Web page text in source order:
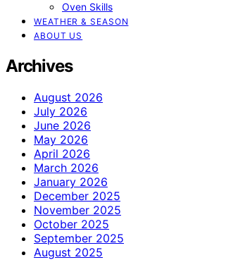
Oven Skills
WEATHER & SEASON
ABOUT US
Archives
August 2026
July 2026
June 2026
May 2026
April 2026
March 2026
January 2026
December 2025
November 2025
October 2025
September 2025
August 2025